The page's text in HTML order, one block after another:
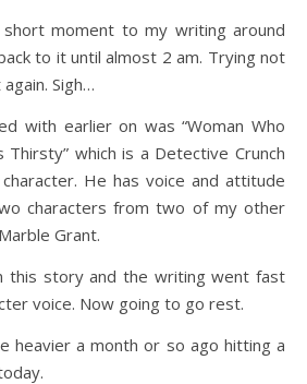
moment to my writing around
to it until almost 2 am. Trying not
Sigh…
with earlier on was “Woman Who
Thirsty” which is a Detective Crunch
He has voice and attitude
characters from two of my other
Grant.
this story and the writing went fast
voice. Now going to go rest.
heavier a month or so ago hitting a